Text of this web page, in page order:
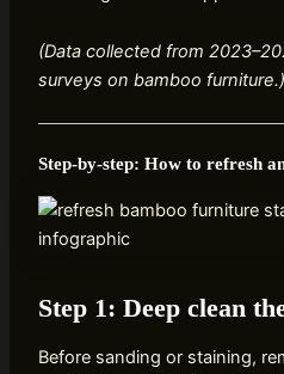
(Data collected from
surveys on bamboo furniture.)
Step‑by‑step: How to refresh
Step 1: Deep clean
Before sanding or staining,